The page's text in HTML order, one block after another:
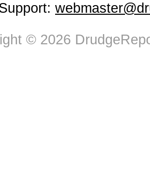
© 2026